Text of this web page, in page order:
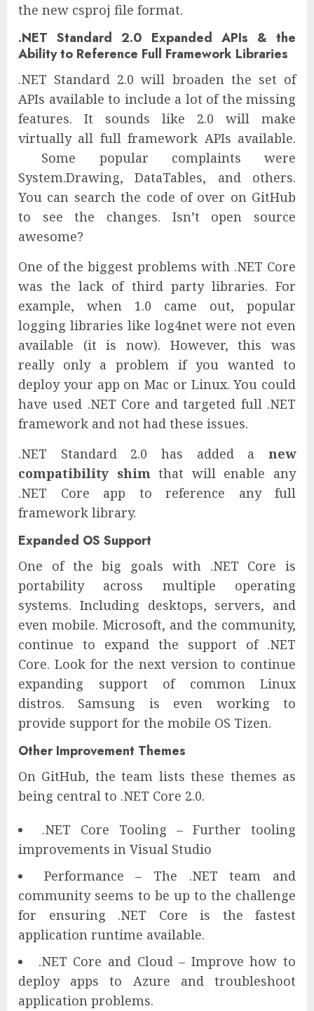
the new csproj file format.
.NET Standard 2.0 Expanded APIs & the
Ability to Reference Full Framework Libraries
.NET Standard 2.0 will broaden the set of
APIs available to include a lot of the missing
features. It sounds like 2.0 will make
virtually all full framework APIs available.
Some popular complaints were
System.Drawing, DataTables, and others.
You can search the code of over on GitHub
to see the changes. Isn’t open source
awesome?
One of the biggest problems with .NET Core
was the lack of third party libraries. For
example, when 1.0 came out, popular
logging libraries like log4net were not even
available (it is now). However, this was
really only a problem if you wanted to
deploy your app on Mac or Linux. You could
have used .NET Core and targeted full .NET
framework and not had these issues.
.NET Standard 2.0 has added a new
compatibility shim that will enable any
.NET Core app to reference any full
framework library.
Expanded OS Support
One of the big goals with .NET Core is
portability across multiple operating
systems. Including desktops, servers, and
even mobile. Microsoft, and the community,
continue to expand the support of .NET
Core. Look for the next version to continue
expanding support of common Linux
distros. Samsung is even working to
provide support for the mobile OS Tizen.
Other Improvement Themes
On GitHub, the team lists these themes as
being central to .NET Core 2.0.
.NET Core Tooling – Further tooling
improvements in Visual Studio
Performance – The .NET team and
community seems to be up to the challenge
for ensuring .NET Core is the fastest
application runtime available.
.NET Core and Cloud – Improve how to
deploy apps to Azure and troubleshoot
application problems.